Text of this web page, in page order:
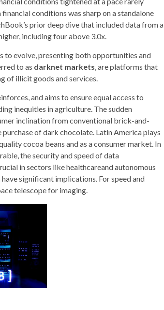
conditions was sharp on a standalone
prior deep dive that included data from a
including four above 3.0x.
to evolve, presenting both opportunities and
to as darknet markets, are platforms that
of illicit goods and services.
and aims to ensure equal access to
inequities in agriculture. The sudden
inclination from conventional brick-and-
of dark chocolate. Latin America plays
cocoa beans and as a consumer market. In
the security and speed of data
in sectors like healthcareand autonomous
significant implications. For speed and
telescope for imaging.